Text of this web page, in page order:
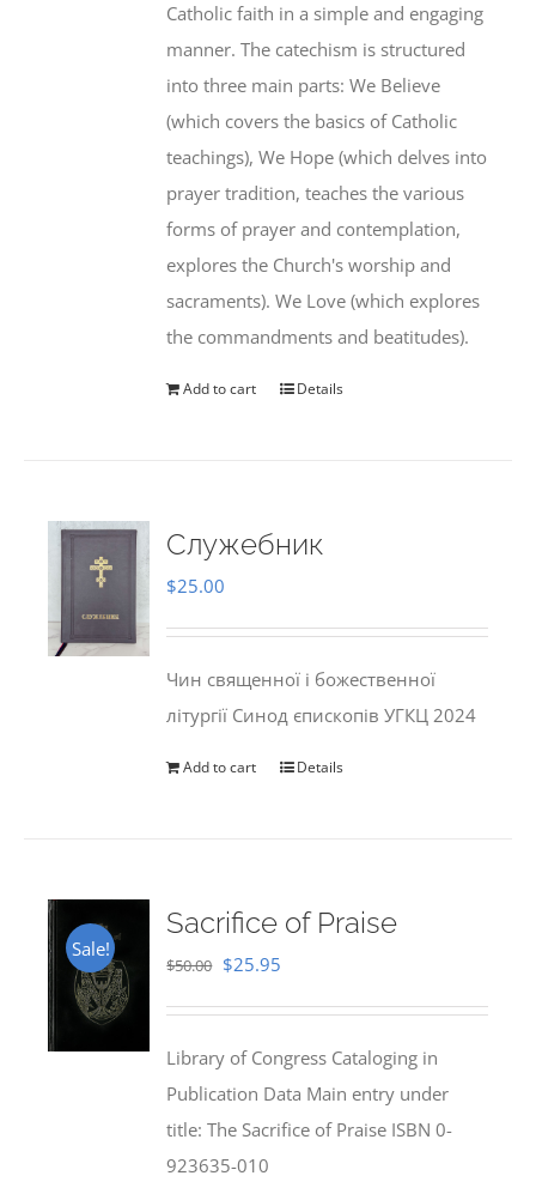
Catholic faith in a simple and engaging
manner. The catechism is structured
into three main parts: We Believe
(which covers the basics of Catholic
teachings), We Hope (which delves into
prayer tradition, teaches the various
forms of prayer and contemplation,
explores the Church's worship and
sacraments). We Love (which explores
the commandments and beatitudes).
Add to cart Details
Служебник
$25.00
Чин священної і божественної
літургії Синод єпископів УГКЦ 2024
Add to cart Details
Sale!
Sacrifice of Praise
$50.00 Original
$50.00.
$25.95
$25.95.
Library of Congress Cataloging in
Publication Data Main entry under
title: The Sacrifice of Praise ISBN 0-
923635-010